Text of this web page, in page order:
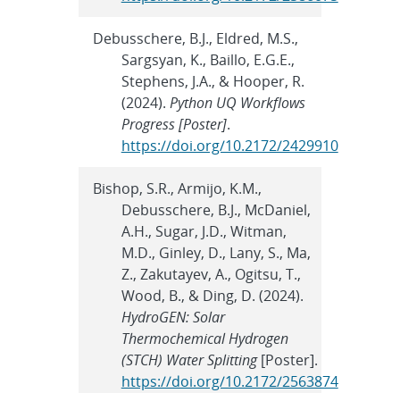
Debusschere, B.J., Eldred, M.S.,
Sargsyan, K., Baillo, E.G.E.,
Stephens, J.A., & Hooper, R.
(2024). Python UQ Workflows
Progress [Poster].
https://doi.org/10.2172/2429910
Bishop, S.R., Armijo, K.M.,
Debusschere, B.J., McDaniel,
A.H., Sugar, J.D., Witman,
M.D., Ginley, D., Lany, S., Ma,
Z., Zakutayev, A., Ogitsu, T.,
Wood, B., & Ding, D. (2024).
HydroGEN: Solar
Thermochemical Hydrogen
(STCH) Water Splitting[Poster].
https://doi.org/10.2172/2563874